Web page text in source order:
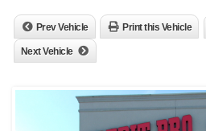
Prev Vehicle Print this Vehicle
Next Vehicle